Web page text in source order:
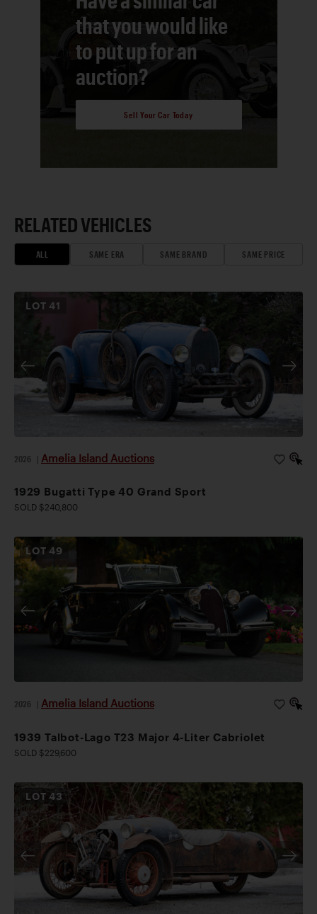
that you would like
to put up for an
auction?
Sell Your Car Today
RELATED VEHICLES
ALL SAME ERA SAME BRAND SAME PRICE
LOT41
2026 Amelia Island Auctions
1929 Bugatti Type 40 Grand Sport
SOLD $240,800
LOT49
2026 Amelia Island Auctions
1939 Talbot-Lago T23 Major 4-Liter Cabriolet
SOLD $229,600
LOT43